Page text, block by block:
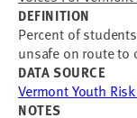
DEFINITION
Percent of
unsafe on route to
DATA SOURCE
Vermont Youth
NOTES